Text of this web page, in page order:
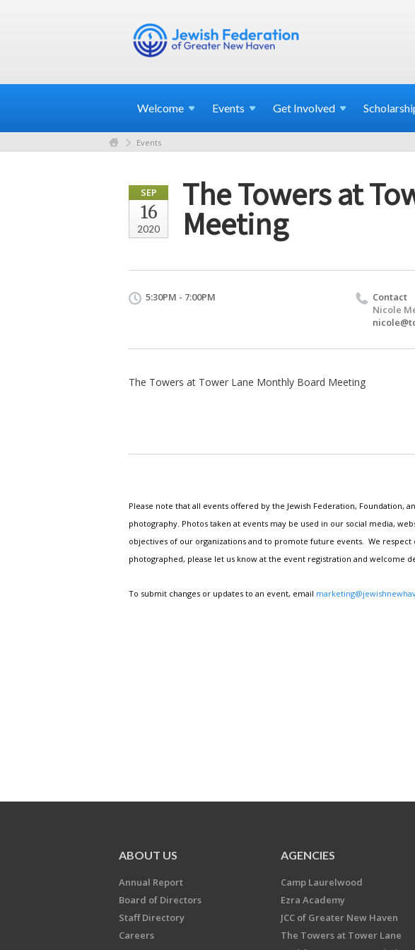
Welcome Events Get Involved
Events
SEP
16
2020
The Towers at
Meeting
5:30PM - 7:00PM
Contact
Nicole
The Towers at Tower Lane Monthly Board Meeting
Please note that all events offered by the Jewish Federation, Foundation,
photography. Photos taken at events may be used in our social media,
objectives of our organizations and to promote future events. We
photographed, please let us know at the event registration and welcome
To submit changes or updates to an event, email
ABOUT US
Annual Report
Board of Directors
Staff Directory
Careers
AGENCIES
Camp Laurelwood
Ezra Academy
JCC of Greater New Haven
The Towers at Tower Lane